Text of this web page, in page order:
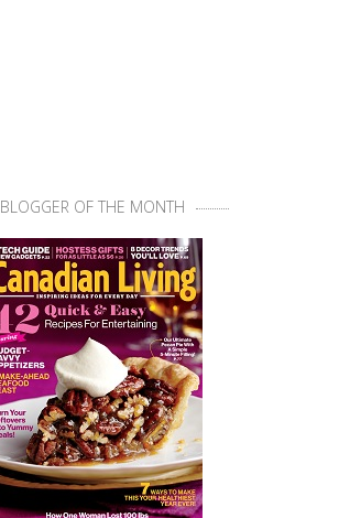
BLOGGER OF THE MONTH